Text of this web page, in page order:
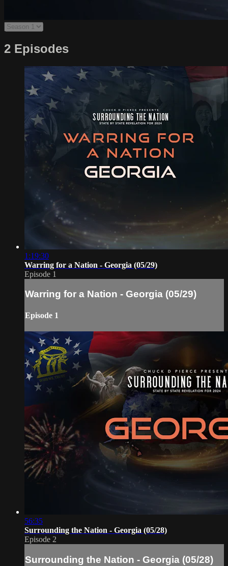
2 Episodes
1:19:30
Warring for a Nation - Georgia (05/29)
Episode 1
Warring for a Nation - Georgia (05/29)
Episode 1
56:35
Surrounding the Nation - Georgia (05/28)
Episode 2
Surrounding the Nation - Georgia (05/28)